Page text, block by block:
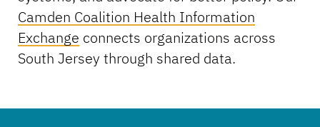
Camden Coalition Health Information
Exchange connects organizations across
South Jersey through shared data.